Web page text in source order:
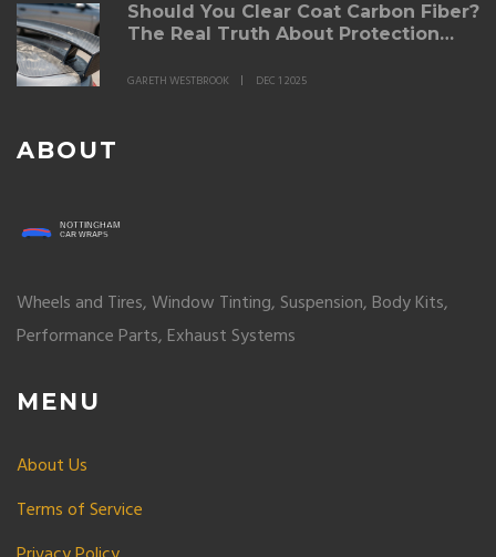
Should You Clear Coat Carbon Fiber?
The Real Truth About Protection
GARETH WESTBROOK DEC 1 2025
ABOUT
Wheels and Tires, Window Tinting, Suspension, Body Kits,
Performance Parts, Exhaust Systems
MENU
About Us
Terms of Service